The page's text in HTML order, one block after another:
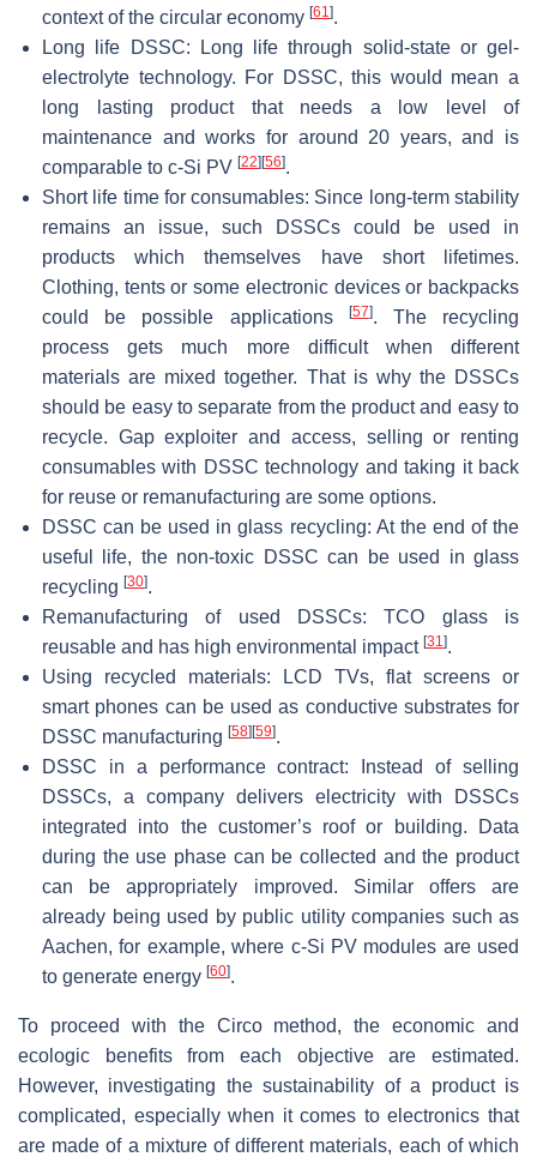
context of the circular economy [61 ].
Long life DSSC: Long life through solid-state or gel-
electrolyte technology. For DSSC, this would mean a
long lasting product that needs a low level of
maintenance and works for around 20 years, and is
comparable to c-Si PV [22][56].
Short life time for consumables: Since long-term stability
remains an issue, such DSSCs could be used in
products which themselves have short lifetimes.
Clothing, tents or some electronic devices or backpacks
could be possible applications
[57]. The recycling
process gets much more difficult when different
materials are mixed together. That is why the DSSCs
should be easy to separate from the product and easy to
recycle. Gap exploiter and access, selling or renting
consumables with DSSC technology and taking it back
for reuse or remanufacturing are some options.
DSSC can be used in glass recycling: At the end of the
useful life, the non-toxic DSSC can be used in glass
recycling [30].
Remanufacturing of used DSSCs: TCO glass is
reusable and has high environmental impact [31 ].
Using recycled materials: LCD TVs, flat screens or
smart phones can be used as conductive substrates for
DSSC manufacturing [58][59].
DSSC in a performance contract: Instead of selling
DSSCs, a company delivers electricity with DSSCs
integrated into the customer’s roof or building. Data
during the use phase can be collected and the product
can be appropriately improved. Similar offers are
already being used by public utility companies such as
Aachen, for example, where c-Si PV modules are used
to generate energy [60].
To proceed with the Circo method, the economic and
ecologic benefits from each objective are estimated.
However, investigating the sustainability of a product is
complicated, especially when it comes to electronics that
are made of a mixture of different materials, each of which